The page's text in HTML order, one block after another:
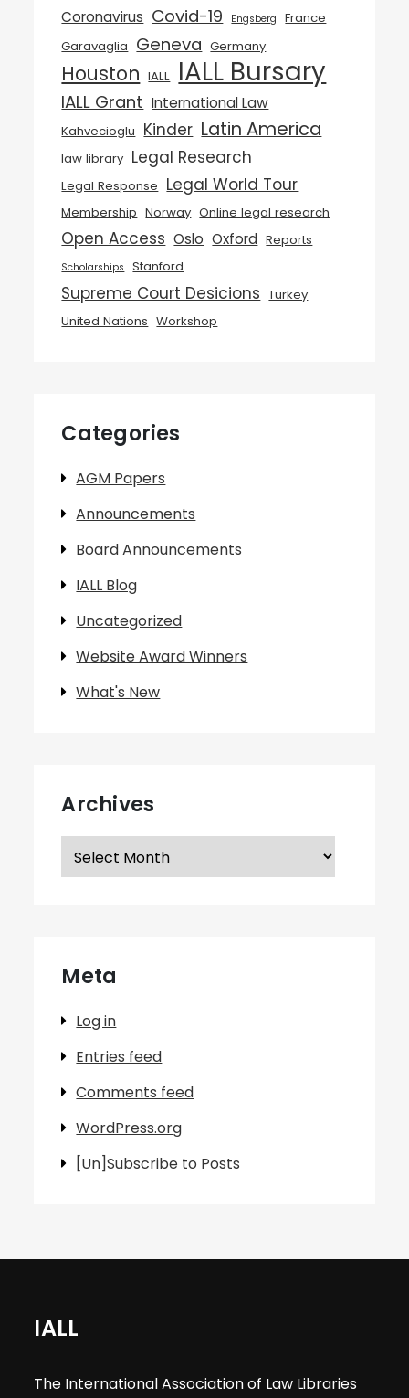
Coronavirus Covid-19 Engsberg
France
Garavaglia Geneva Germany
Houston IALL IALL Bursary
IALL Grant International Law
Kahvecioglu Kinder Latin America
law library Legal Research
Legal Response Legal World Tour
Membership Norway Online legal research
Open Access Oslo Oxford Reports
Scholarships Stanford
Supreme Court Desicions Turkey
United Nations Workshop
Categories
AGM Papers
Announcements
Board Announcements
IALL Blog
Uncategorized
Website Award Winners
What's New
Archives
Archives
Meta
Log in
Entries feed
Comments feed
WordPress.org
[Un]Subscribe to Posts
IALL
The International Association of Law Libraries